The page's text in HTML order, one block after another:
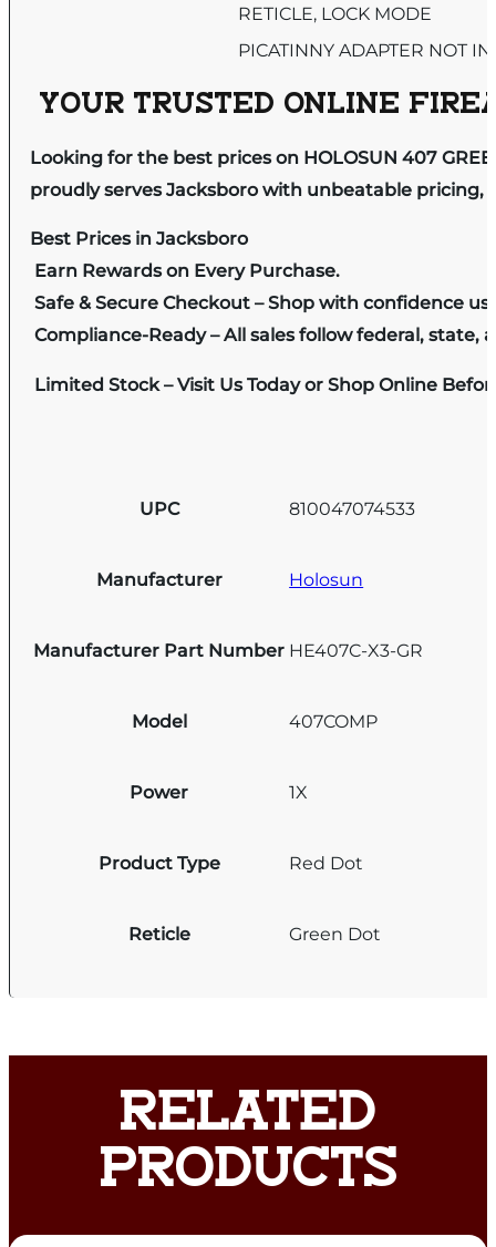
RETICLE, LOCK MODE
PICATINNY ADAPTER NOT
YOUR TRUSTED ONLINE
Looking for the best prices on HOLOSUN 407
proudly serves Jacksboro with unbeatable pricing,
Best Prices in Jacksboro
Earn Rewards on Every Purchase.
Safe & Secure Checkout – Shop with confidence
Compliance-Ready – All sales follow federal, state,
Limited Stock – Visit Us Today or Shop Online
UPC 810047074533
Manufacturer Holosun
Manufacturer Part Number HE407C-X3-GR
Model 407COMP
Power 1X
Product Type Red Dot
Reticle Green Dot
RELATED
PRODUCTS